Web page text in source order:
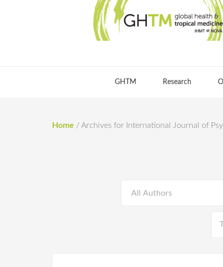
GHTM Research
Home / Archives for International Journal of